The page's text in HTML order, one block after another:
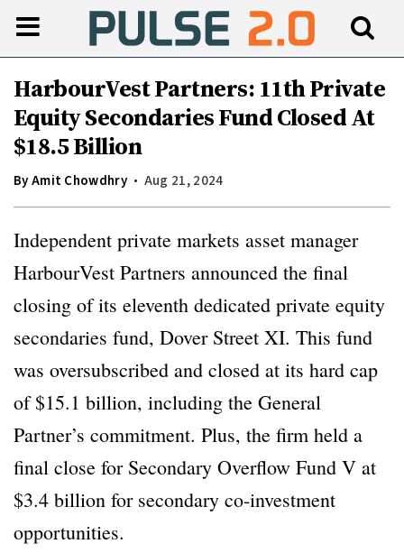
HarbourVest Partners: 11th Private
Equity Secondaries Fund Closed At
$18.5 Billion
ByAmit Chowdhry Aug 21, 2024
Independent private markets asset manager
HarbourVest Partners announced the final
closing of its eleventh dedicated private equity
secondaries fund, Dover Street XI. This fund
was oversubscribed and closed at its hard cap
of $15.1 billion, including the General
Partner’s commitment. Plus, the firm held a
final close for Secondary Overflow Fund V at
$3.4 billion for secondary co-investment
opportunities.